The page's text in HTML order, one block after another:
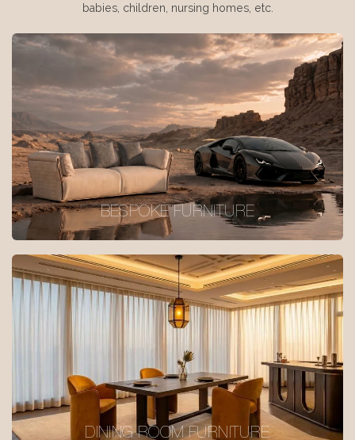
babies, children, nursing homes, etc.
BESPOKE FURNITURE
DINING ROOM FURNITURE